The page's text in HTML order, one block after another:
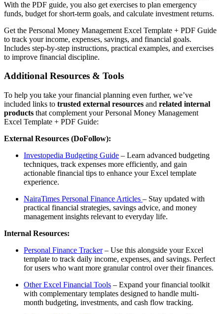
With the PDF guide, you also get exercises to plan emergency
funds, budget for short-term goals, and calculate investment returns.
Get the Personal Money Management Excel Template + PDF Guide
to track your income, expenses, savings, and financial goals.
Includes step-by-step instructions, practical examples, and exercises
to improve financial discipline.
Additional Resources & Tools
To help you take your financial planning even further, we’ve
included links to trusted external resources and related internal
products that complement your Personal Money Management
Excel Template + PDF Guide:
External Resources (DoFollow):
Investopedia Budgeting Guide – Learn advanced budgeting
techniques, track expenses more efficiently, and gain
actionable financial tips to enhance your Excel template
experience.
NairaTimes Personal Finance Articles – Stay updated with
practical financial strategies, savings advice, and money
management insights relevant to everyday life.
Internal Resources:
Personal Finance Tracker– Use this alongside your Excel
template to track daily income, expenses, and savings. Perfect
for users who want more granular control over their finances.
Other Excel Financial Tools – Expand your financial toolkit
with complementary templates designed to handle multi-
month budgeting, investments, and cash flow tracking.